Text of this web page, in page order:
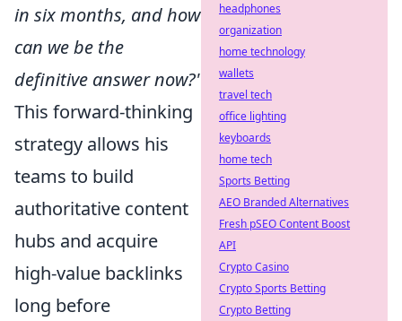
in six months, and how
can we be the
definitive answer now?'
This forward-thinking
strategy allows his
teams to build
authoritative content
hubs and acquire
high-value backlinks
long before
headphones
organization
home technology
wallets
travel tech
office lighting
keyboards
home tech
Sports Betting
AEO Branded Alternatives
Fresh pSEO Content Boost
API
Crypto Casino
Crypto Sports Betting
Crypto Betting